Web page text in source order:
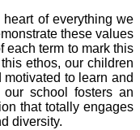
of everything we
these values
each term to mark this
ethos, our children
to learn and
school fosters an
that totally engages
diversity.